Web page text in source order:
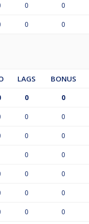
0 0
0 0
LAGS BONUS
0 0
0 0
0 0
0 0
0 0
0 0
0 0